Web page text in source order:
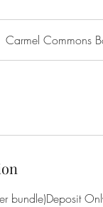
Carmel Commons
bundle)Deposit